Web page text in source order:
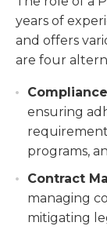
years of
and offers
are four
ensuring
programs,
Contract
managing
mitigating